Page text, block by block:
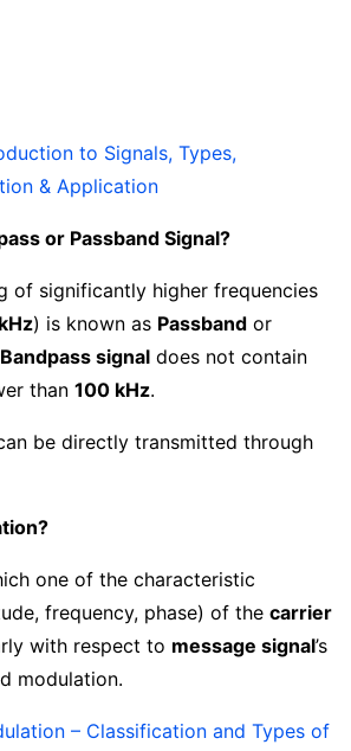
to Signals, Types,
& Application
or Passband Signal?
of significantly higher frequencies
) is known as Passband or
Bandpass signal does not contain
than 100 kHz.
be directly transmitted through
one of the characteristic
frequency, phase) of the carrier
with respect to message signal’s
modulation.
– Classification and Types of